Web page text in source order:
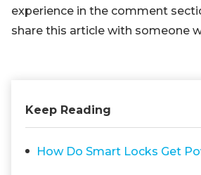
experience in the comment
share this article with someone
Keep Reading
How Do Smart Locks Get